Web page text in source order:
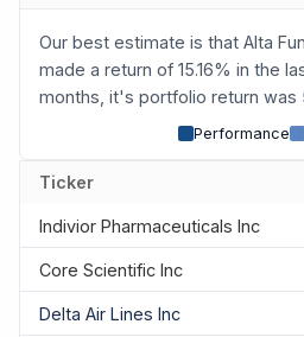
Our best estimate is that Alta
made a return of 15.16% in the
months, it's portfolio return was
Performance
Ticker
Indivior Pharmaceuticals Inc
Core Scientific Inc
Delta Air Lines Inc